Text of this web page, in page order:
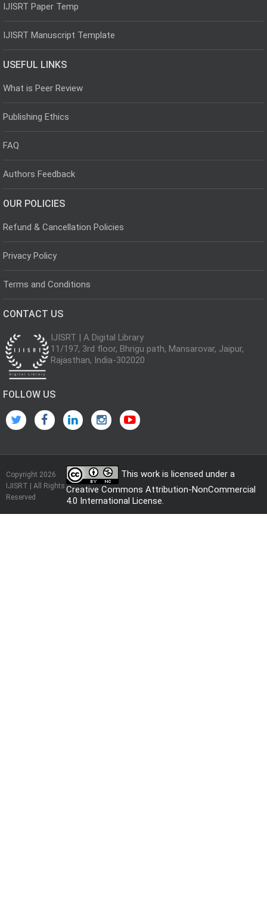
IJISRT Paper Temp
IJISRT Manuscript Template
USEFUL LINKS
What is Peer Review
Publishing Ethics
FAQ
Authors Feedback
OUR POLICIES
Refund & Cancellation Policies
Privacy Policy
Terms and Conditions
CONTACT US
IJISRT | A Digital Library
11/197, 3rd floor, Bhrigu path, Mansarovar, Jaipur,
Rajasthan, India-302020
FOLLOW US
Copyright 2026
IJISRT | All Rights
Reserved
This work is licensed under a
Creative Commons Attribution-NonCommercial
4.0 International License.